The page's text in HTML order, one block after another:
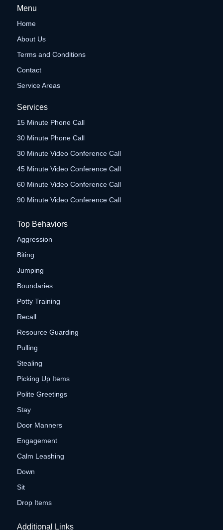
Menu
Home
About Us
Terms and Conditions
Contact
Service Areas
Services
15 Minute Phone Call
30 Minute Phone Call
30 Minute Video Conference Call
45 Minute Video Conference Call
60 Minute Video Conference Call
90 Minute Video Conference Call
Top Behaviors
Aggression
Biting
Jumping
Boundaries
Potty Training
Recall
Resource Guarding
Pulling
Stealing
Picking Up Items
Polite Greetings
Stay
Door Manners
Engagement
Calm Leashing
Down
Sit
Drop Items
Additional Links